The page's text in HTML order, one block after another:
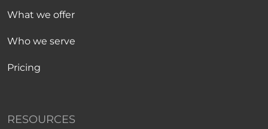
What we offer
Who we serve
Pricing
RESOURCES